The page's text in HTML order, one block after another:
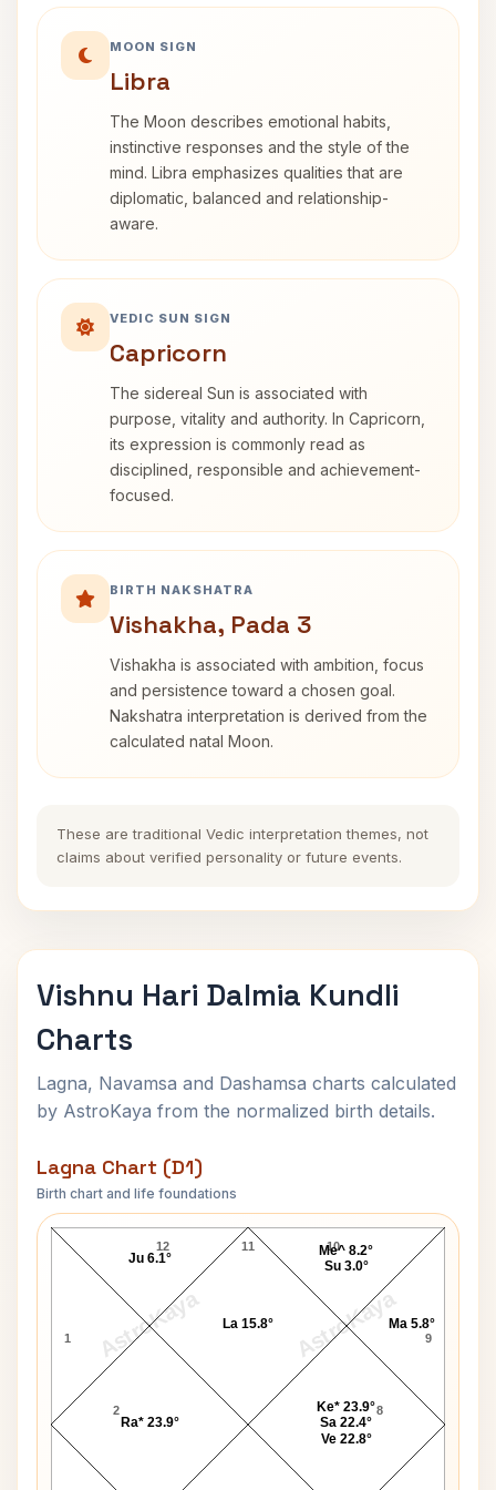
MOON SIGN
Libra
The Moon describes emotional habits,
instinctive responses and the style of the
mind. Libra emphasizes qualities that are
diplomatic, balanced and relationship-
aware.
VEDIC SUN SIGN
Capricorn
The sidereal Sun is associated with
purpose, vitality and authority. In Capricorn,
its expression is commonly read as
disciplined, responsible and achievement-
focused.
BIRTH NAKSHATRA
Vishakha, Pada 3
Vishakha is associated with ambition, focus
and persistence toward a chosen goal.
Nakshatra interpretation is derived from the
calculated natal Moon.
These are traditional Vedic interpretation themes, not
claims about verified personality or future events.
Vishnu Hari Dalmia Kundli
Charts
Lagna, Navamsa and Dashamsa charts calculated
by AstroKaya from the normalized birth details.
Lagna Chart (D1)
Birth chart and life foundations
AstroKaya AstroKaya
Vishnu Hari Dalmia Lagna Chart
11
12
1
2 8
9
10
Ra* 23.9°
Ke* 23.9°
Sa 22.4°
Ve 22.8°
Ma 5.8°
Me^ 8.2°
Su 3.0°
La 15.8°
Ju 6.1°